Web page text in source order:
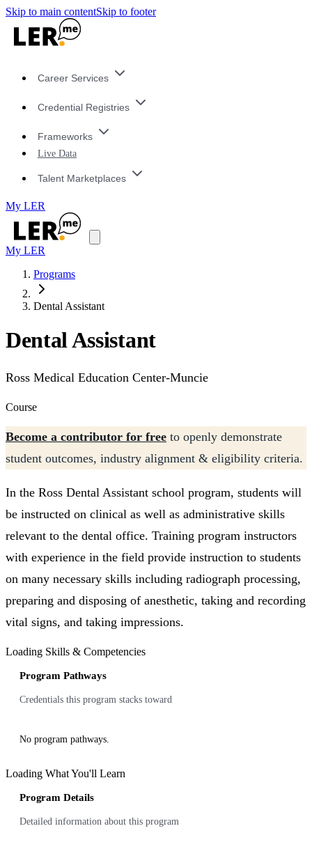
Skip to main contentSkip to footer
Career Services
Credential Registries
Frameworks
Live Data
Talent Marketplaces
My LER
My LER
Programs
Dental Assistant
Dental Assistant
Ross Medical Education Center-Muncie
Course
Become a contributor for free to openly demonstrate
student outcomes, industry alignment & eligibility criteria.
In the Ross Dental Assistant school program, students will
be instructed on clinical as well as administrative skills
relevant to the dental office. Training program instructors
with experience in the field provide instruction to students
on many necessary skills including radiograph processing,
preparing and disposing of anesthetic, taking and recording
vital signs, and taking impressions.
Loading Skills & Competencies
Program Pathways
Credentials this program stacks toward
No program pathways.
Loading What You'll Learn
Program Details
Detailed information about this program